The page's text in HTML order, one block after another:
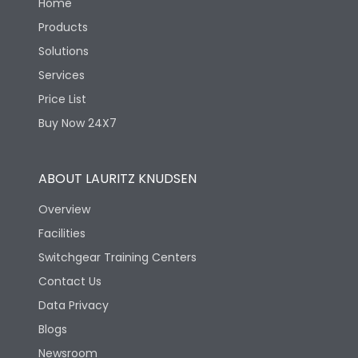
Home
Products
Solutions
Services
Price List
Buy Now 24X7
ABOUT LAURITZ KNUDSEN
Overview
Facilities
Switchgear Training Centers
Contact Us
Data Privacy
Blogs
Newsroom